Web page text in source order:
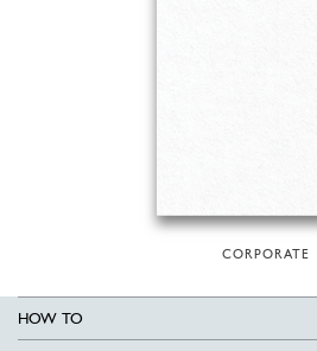
CORPORATE
HOW TO